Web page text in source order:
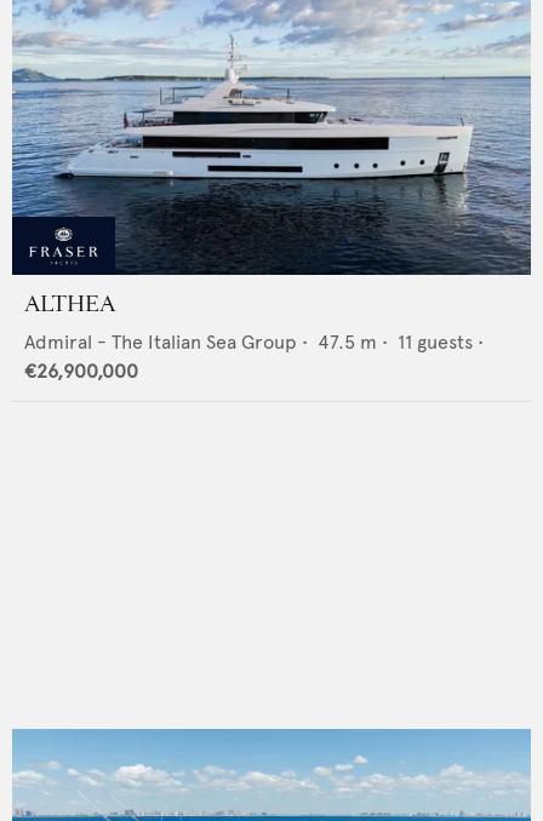
ALTHEA
Admiral - The Italian Sea Group • 47.5 m • 11 guests •
€26,900,000